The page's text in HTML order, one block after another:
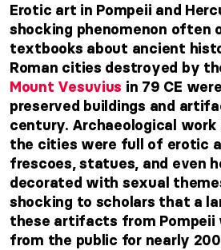
Erotic art in Pompeii and
shocking phenomenon often
textbooks about ancient
Roman cities destroyed by
Mount Vesuvius in 79 CE
preserved buildings and
century. Archaeological
the cities were full of erotic
frescoes, statues, and even
decorated with sexual
shocking to scholars that a
these artifacts from Pompeii
from the public for nearly